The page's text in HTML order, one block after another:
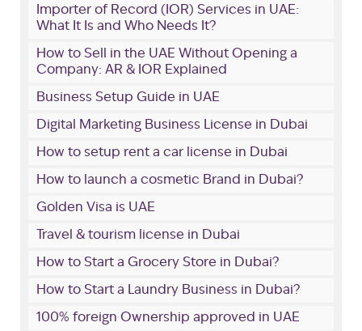
Importer of Record (IOR) Services in UAE:
What It Is and Who Needs It?
How to Sell in the UAE Without Opening a
Company: AR & IOR Explained
Business Setup Guide in UAE
Digital Marketing Business License in Dubai
How to setup rent a car license in Dubai
How to launch a cosmetic Brand in Dubai?
Golden Visa is UAE
Travel & tourism license in Dubai
How to Start a Grocery Store in Dubai?
How to Start a Laundry Business in Dubai?
100% foreign Ownership approved in UAE